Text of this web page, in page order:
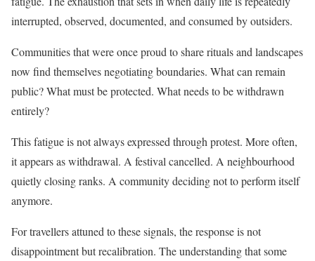
interrupted, observed, documented, and consumed by outsiders.
Communities that were once proud to share rituals and landscapes
now find themselves negotiating boundaries. What can remain
public? What must be protected. What needs to be withdrawn
entirely?
This fatigue is not always expressed through protest. More often,
it appears as withdrawal. A festival cancelled. A neighbourhood
quietly closing ranks. A community deciding not to perform itself
anymore.
For travellers attuned to these signals, the response is not
disappointment but recalibration. The understanding that some